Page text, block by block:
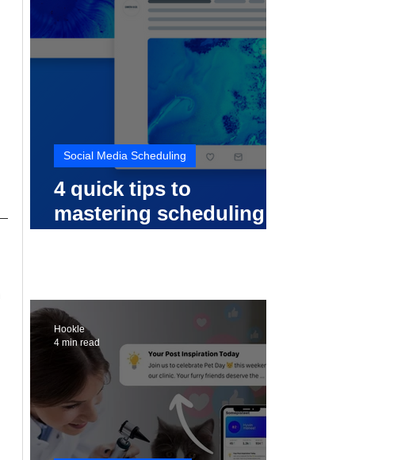
4 quick tips to
mastering scheduling
Social Media Scheduling
Hookle
4 min read